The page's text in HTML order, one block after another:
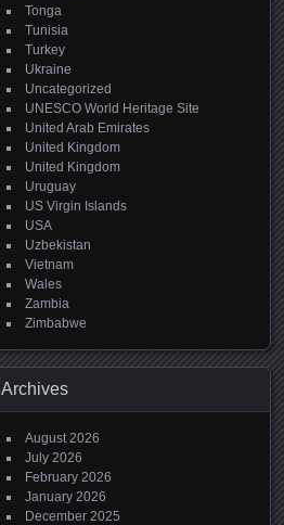
Tonga
Tunisia
Turkey
Ukraine
Uncategorized
UNESCO World Heritage Site
United Arab Emirates
United Kingdom
United Kingdom
Uruguay
US Virgin Islands
USA
Uzbekistan
Vietnam
Wales
Zambia
Zimbabwe
Archives
August 2026
July 2026
February 2026
January 2026
December 2025